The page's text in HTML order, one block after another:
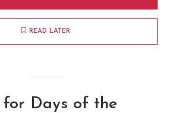
READ LATER
for Days of the